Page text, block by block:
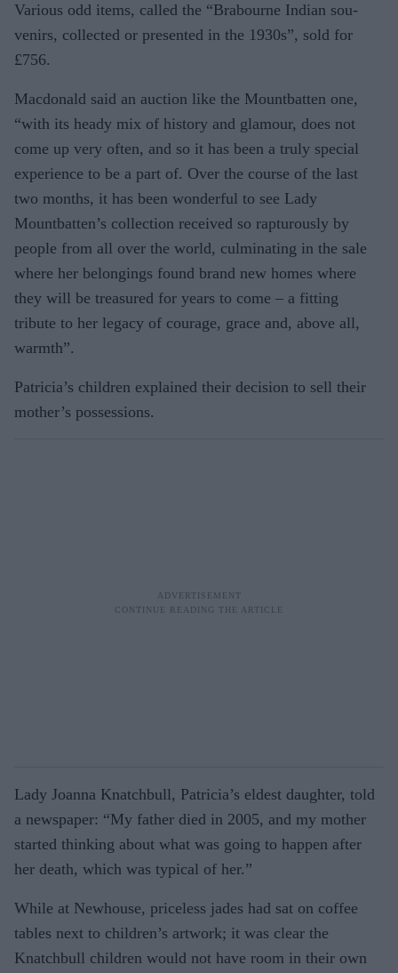
Various odd items, called the “Brabourne Indian sou­
venirs, collected or presented in the 1930s”, sold for
£756.
Macdonald said an auc­tion like the Mountbatten one,
“with its heady mix of history and glamour, does not
come up very often, and so it has been a truly special
experience to be a part of. Over the course of the last
two months, it has been won­derful to see Lady
Mountbatten’s collection received so rapturously by
people from all over the world, culminating in the sale
where her belongings found brand new homes where
they will be treasured for years to come – a fitting
tribute to her legacy of courage, grace and, above all,
warmth”.
Patricia’s children explained their deci­sion to sell their
mother’s possessions.
Lady Joanna Knatchbull, Patricia’s eld­est daughter, told
a newspaper: “My fa­ther died in 2005, and my mother
started thinking about what was going to happen after
her death, which was typical of her.”
While at Newhouse, priceless jades had sat on coffee
tables next to children’s art­work; it was clear the
Knatchbull children would not have room in their own